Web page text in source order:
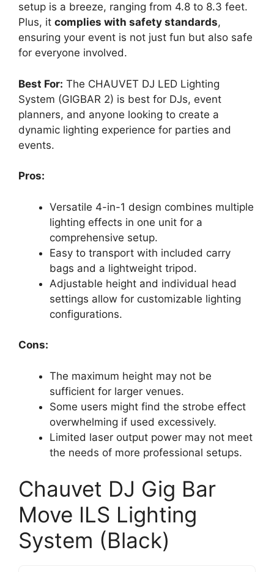
setup is a breeze, ranging from 4.8 to 8.3 feet.
Plus, it complies with safety standards,
ensuring your event is not just fun but also safe
for everyone involved.
Best For: The CHAUVET DJ LED Lighting
System (GIGBAR 2) is best for DJs, event
planners, and anyone looking to create a
dynamic lighting experience for parties and
events.
Pros:
Versatile 4-in-1 design combines multiple
lighting effects in one unit for a
comprehensive setup.
Easy to transport with included carry
bags and a lightweight tripod.
Adjustable height and individual head
settings allow for customizable lighting
configurations.
Cons:
The maximum height may not be
sufficient for larger venues.
Some users might find the strobe effect
overwhelming if used excessively.
Limited laser output power may not meet
the needs of more professional setups.
Chauvet DJ Gig Bar
Move ILS Lighting
System (Black)